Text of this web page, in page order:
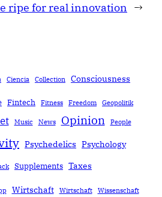
ripe for real innovation →
Ciencia Collection Consciousness
Fintech Fitness Freedom Geopolitik
Music News Opinion People
Psychedelics Psychology
Supplements Taxes
Wirtschaft Wirtschaft Wissenschaft